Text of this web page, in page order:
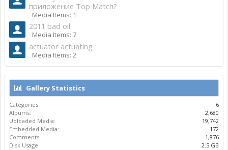
приложение Top Match?
Media Items: 1
2011 bad oil
Media Items: 7
actuator actuating
Media Items: 2
Gallery Statistics
Categories:
6
Albums:
2,680
Uploaded Media:
19,742
Embedded Media:
172
Comments:
1,876
Disk Usage:
2.5 GB